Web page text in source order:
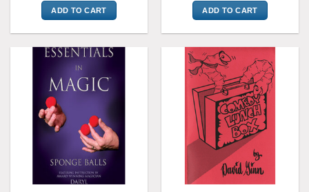
ADD TO CART ADD TO CART